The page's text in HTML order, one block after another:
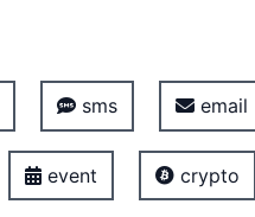
sms email
event crypto